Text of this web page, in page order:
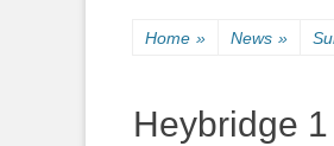
Home » News »
Heybridge 1